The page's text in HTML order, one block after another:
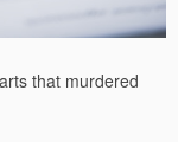
that murdered